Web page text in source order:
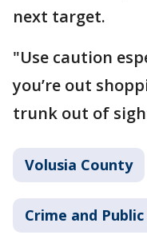
next target.
"Use caution
you’re out
trunk out of
Volusia County
Crime and